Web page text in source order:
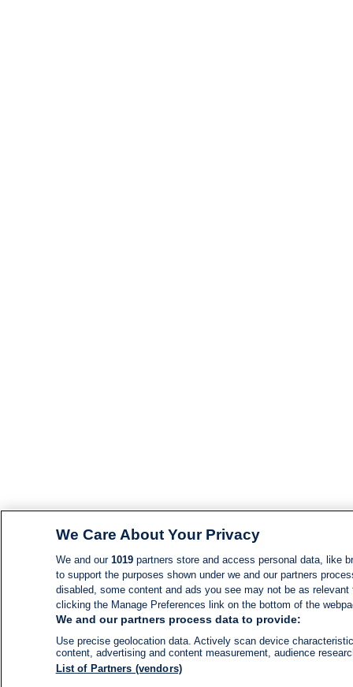
We Care About Your Privacy
We and our 1019partners store and access personal data, like
to support the purposes shown under we and our partners
disabled, some content and ads you see may not be as
clicking the Manage Preferences link on the bottom of the
We and our partners process data to provide:
Use precise geolocation data. Actively scan device
content, advertising and content measurement, audience
List of Partners (vendors)